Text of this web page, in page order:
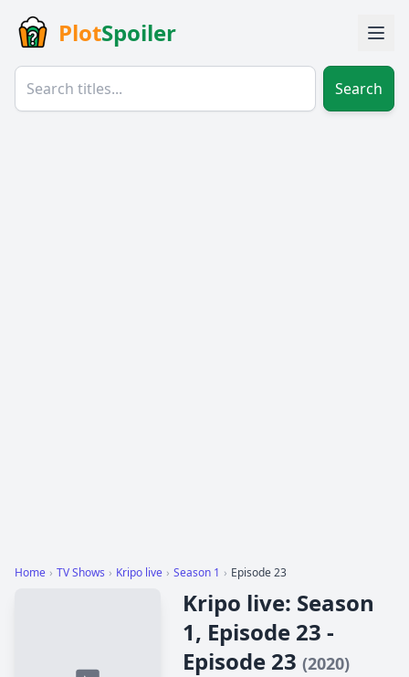
PlotSpoiler
Search
Home › TV Shows › Kripo live › Season 1 › Episode 23
Kripo live: Season
1, Episode 23 -
Episode 23 (2020)